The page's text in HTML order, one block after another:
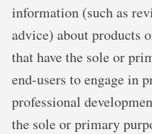
information (such as
advice) about products
that have the sole or
end-users to engage in
professional
the sole or primary